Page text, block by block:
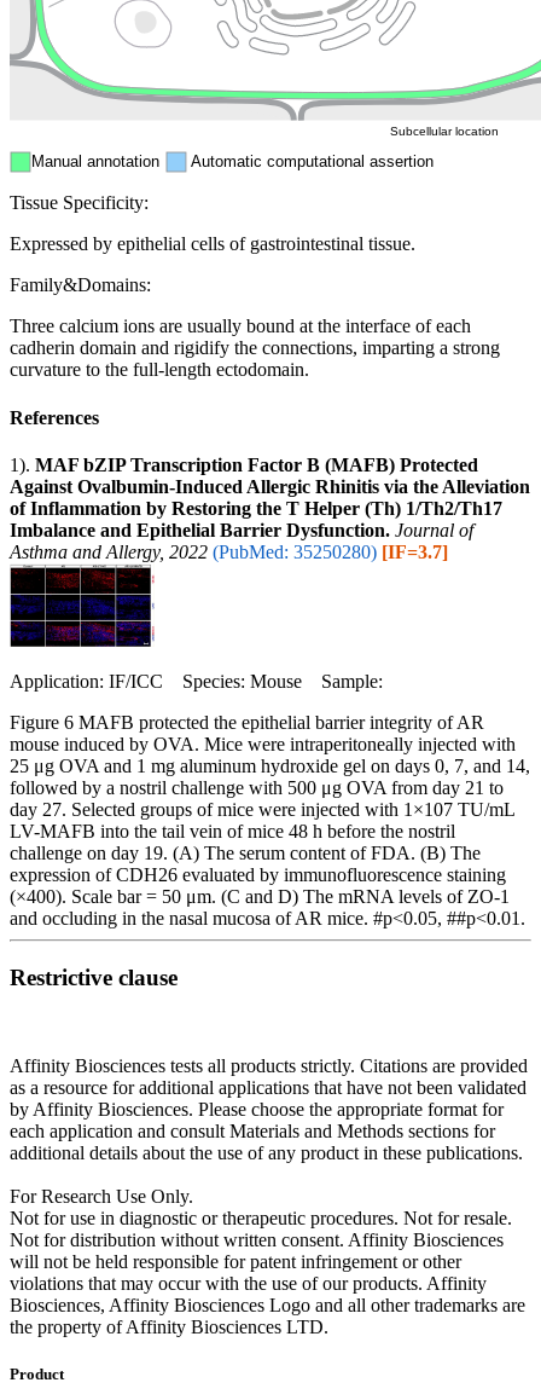
Manual annotation Automatic computational assertion
Subcellular location
Tissue Specificity:
Expressed by epithelial cells of gastrointestinal tissue.
Family&Domains:
Three calcium ions are usually bound at the interface of each
cadherin domain and rigidify the connections, imparting a strong
curvature to the full-length ectodomain.
References
1). MAF bZIP Transcription Factor B (MAFB) Protected
Against Ovalbumin-Induced Allergic Rhinitis via the Alleviation
of Inflammation by Restoring the T Helper (Th) 1/Th2/Th17
Imbalance and Epithelial Barrier Dysfunction. Journal of
Asthma and Allergy, 2022 (PubMed: 35250280) [IF=3.7]
Application: IF/ICC Species: Mouse Sample:
Figure 6 MAFB protected the epithelial barrier integrity of AR
mouse induced by OVA. Mice were intraperitoneally injected with
25 μg OVA and 1 mg aluminum hydroxide gel on days 0, 7, and 14,
followed by a nostril challenge with 500 μg OVA from day 21 to
day 27. Selected groups of mice were injected with 1×107 TU/mL
LV-MAFB into the tail vein of mice 48 h before the nostril
challenge on day 19. (A) The serum content of FDA. (B) The
expression of CDH26 evaluated by immunofluorescence staining
(×400). Scale bar = 50 μm. (C and D) The mRNA levels of ZO-1
and occluding in the nasal mucosa of AR mice. #p<0.05, ##p<0.01.
Restrictive clause
Affinity Biosciences tests all products strictly. Citations are provided
as a resource for additional applications that have not been validated
by Affinity Biosciences. Please choose the appropriate format for
each application and consult Materials and Methods sections for
additional details about the use of any product in these publications.
For Research Use Only.
Not for use in diagnostic or therapeutic procedures. Not for resale.
Not for distribution without written consent. Affinity Biosciences
will not be held responsible for patent infringement or other
violations that may occur with the use of our products. Affinity
Biosciences, Affinity Biosciences Logo and all other trademarks are
the property of Affinity Biosciences LTD.
Product